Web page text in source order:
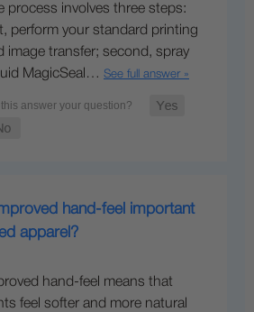
process involves three steps:
perform your standard printing
image transfer; second, spray
MagicSeal… See full answer »
hand-feel important
apparel?
hand-feel means that
feel softer and more natural